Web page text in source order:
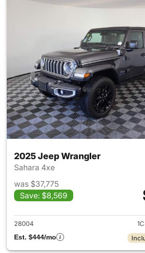
2025 Jeep Wrangler
Sahara 4xe
was $37,775
Save: $8,569
View
28004
Est. $444/mo